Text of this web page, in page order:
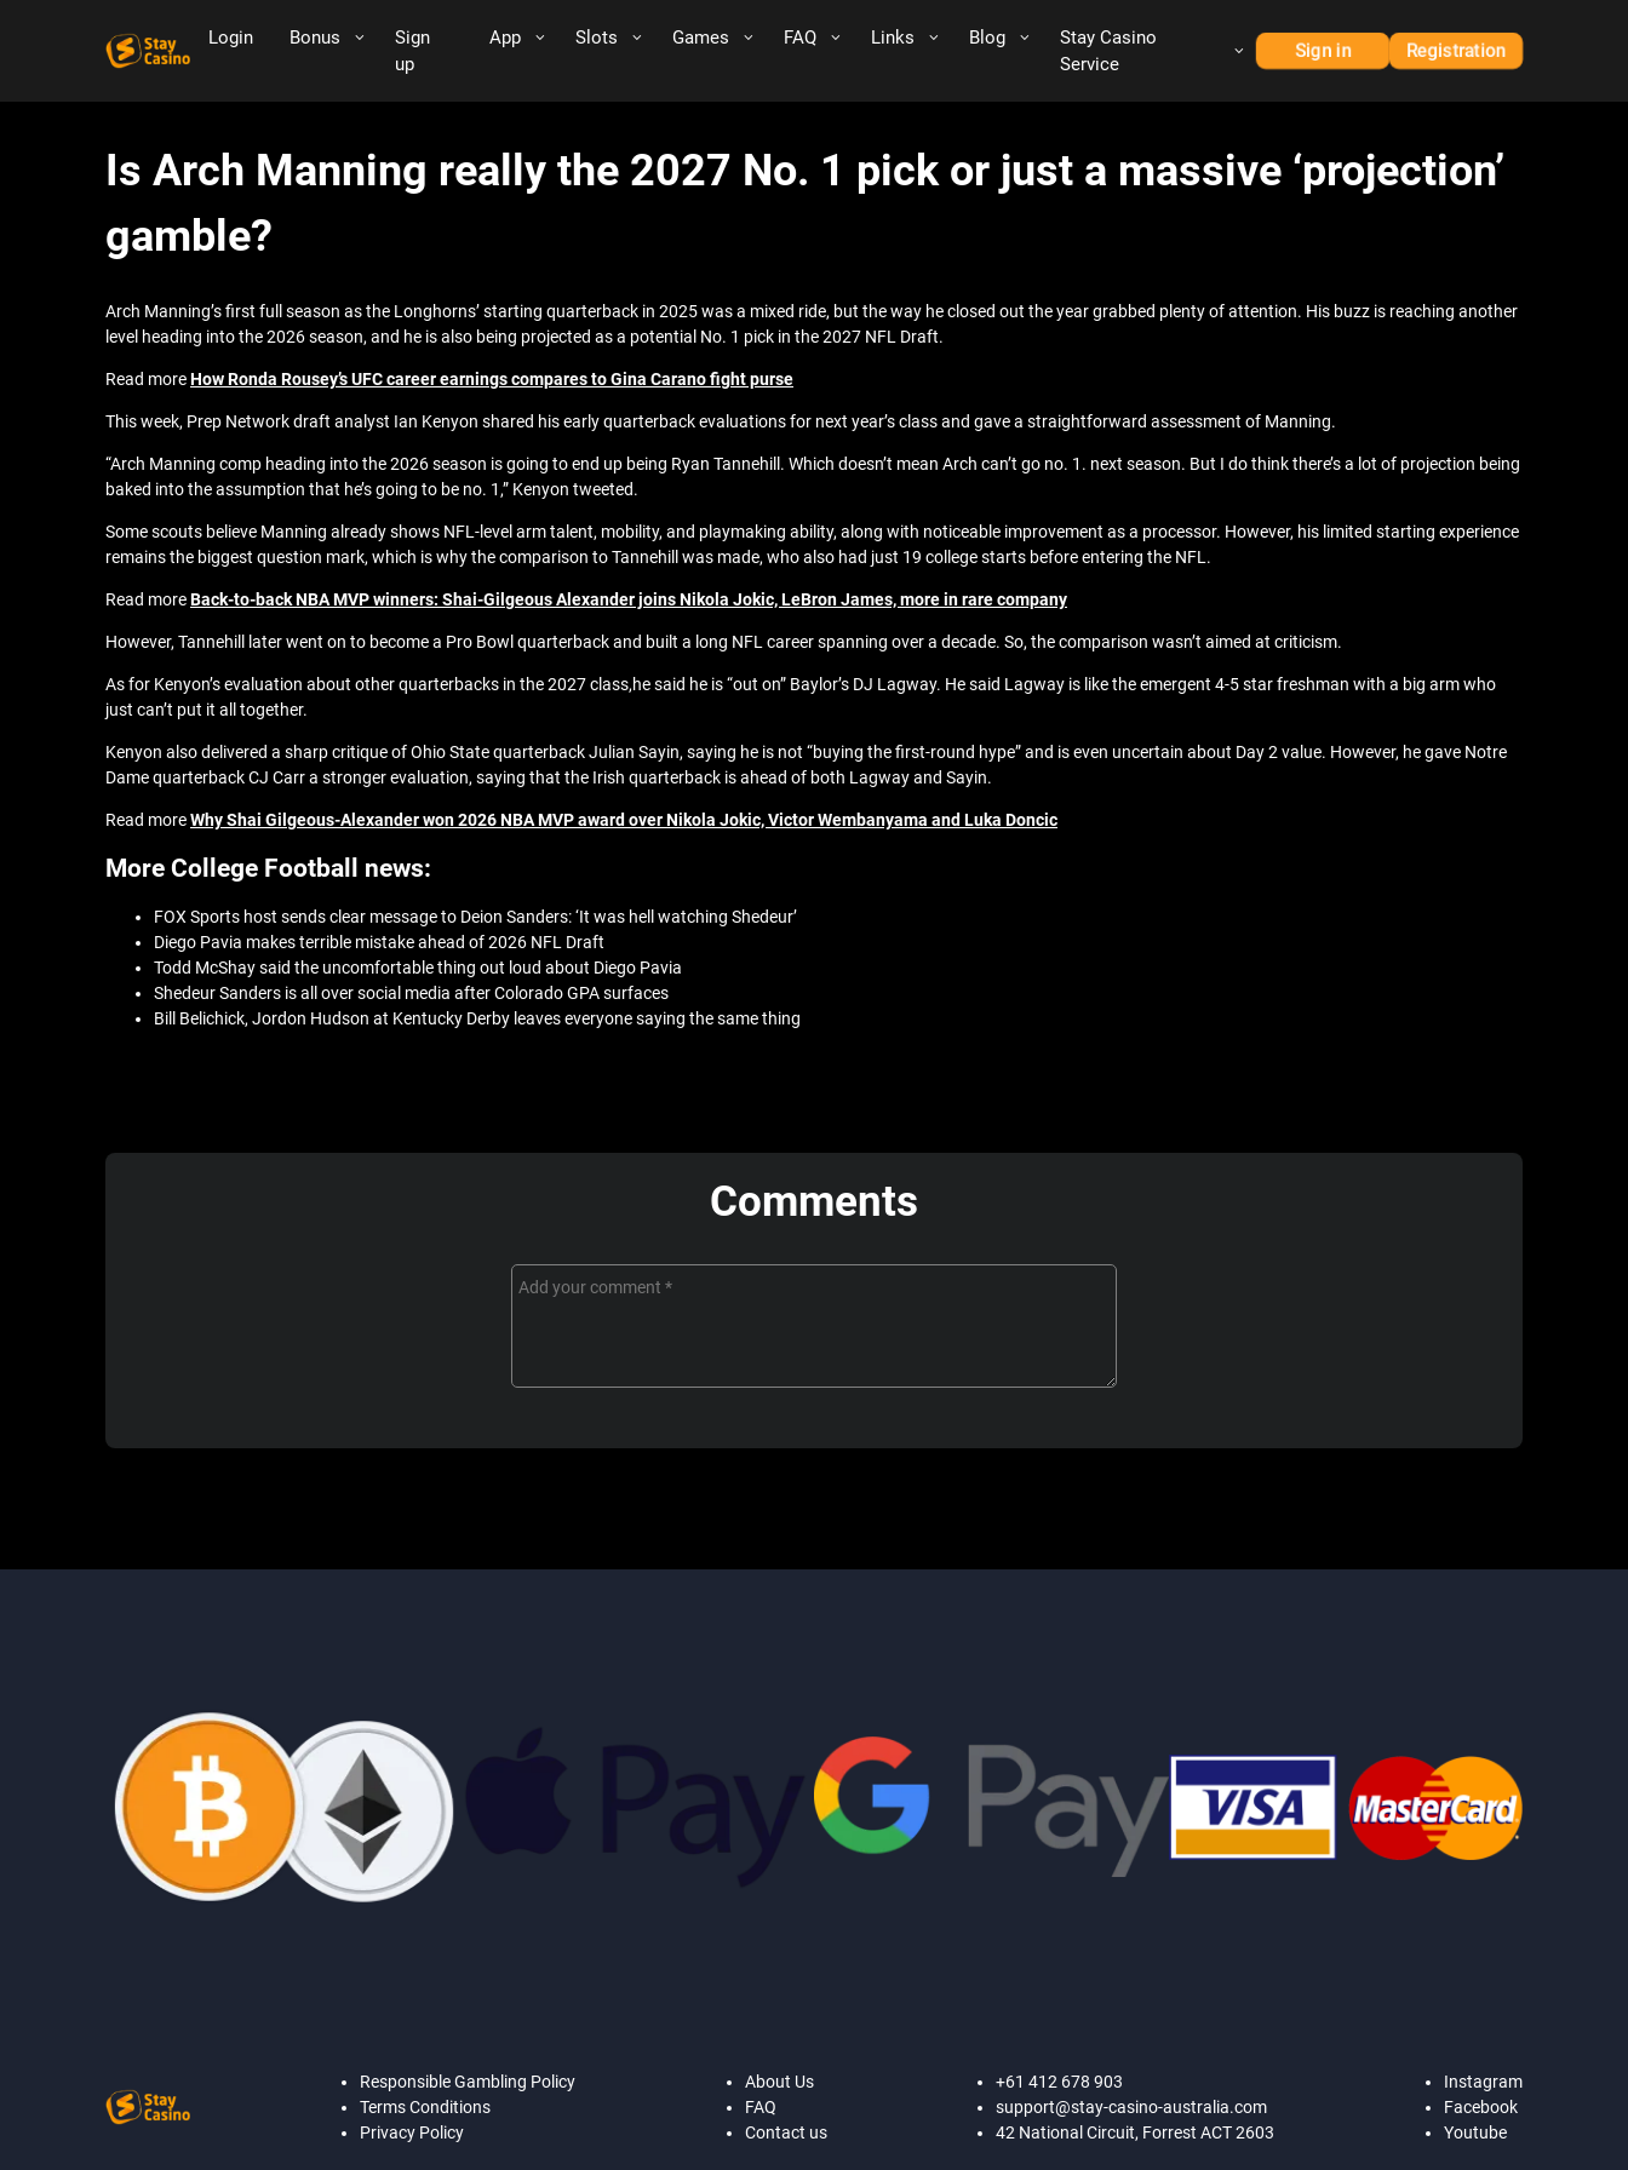
Login Bonus
Sign
up
App Slots Games FAQ Links Blog
Stay Casino
Service
Sign in Registration
Is Arch Manning really the 2027 No. 1 pick or just a massive ‘projection’
gamble?
Arch Manning’s first full season as the Longhorns’ starting quarterback in 2025 was a mixed ride, but the way he closed out the year grabbed plenty of attention. His buzz is reaching another
level heading into the 2026 season, and he is also being projected as a potential No. 1 pick in the 2027 NFL Draft.
Read moreHow Ronda Rousey’s UFC career earnings compares to Gina Carano fight purse
This week, Prep Network draft analyst Ian Kenyon shared his early quarterback evaluations for next year’s class and gave a straightforward assessment of Manning.
“Arch Manning comp heading into the 2026 season is going to end up being Ryan Tannehill. Which doesn’t mean Arch can’t go no. 1. next season. But I do think there’s a lot of projection being
baked into the assumption that he’s going to be no. 1,” Kenyon tweeted.
Some scouts believe Manning already shows NFL-level arm talent, mobility, and playmaking ability, along with noticeable improvement as a processor. However, his limited starting experience
remains the biggest question mark, which is why the comparison to Tannehill was made, who also had just 19 college starts before entering the NFL.
Read moreBack-to-back NBA MVP winners: Shai-Gilgeous Alexander joins Nikola Jokic, LeBron James, more in rare company
However, Tannehill later went on to become a Pro Bowl quarterback and built a long NFL career spanning over a decade. So, the comparison wasn’t aimed at criticism.
As for Kenyon’s evaluation about other quarterbacks in the 2027 class,he said he is “out on” Baylor’s DJ Lagway. He said Lagway is like the emergent 4-5 star freshman with a big arm who
just can’t put it all together.
Kenyon also delivered a sharp critique of Ohio State quarterback Julian Sayin, saying he is not “buying the first-round hype” and is even uncertain about Day 2 value. However, he gave Notre
Dame quarterback CJ Carr a stronger evaluation, saying that the Irish quarterback is ahead of both Lagway and Sayin.
Read moreWhy Shai Gilgeous-Alexander won 2026 NBA MVP award over Nikola Jokic, Victor Wembanyama and Luka Doncic
More College Football news:
FOX Sports host sends clear message to Deion Sanders: ‘It was hell watching Shedeur’
Diego Pavia makes terrible mistake ahead of 2026 NFL Draft
Todd McShay said the uncomfortable thing out loud about Diego Pavia
Shedeur Sanders is all over social media after Colorado GPA surfaces
Bill Belichick, Jordon Hudson at Kentucky Derby leaves everyone saying the same thing
Comments
Responsible Gambling Policy
Terms Conditions
Privacy Policy
About Us
FAQ
Contact us
+61 412 678 903
support@stay-casino-australia.com
42 National Circuit, Forrest ACT 2603
Instagram
Facebook
Youtube